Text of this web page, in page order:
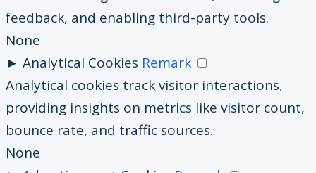
feedback, and enabling third-party tools.
None
► Analytical Cookies Remark
Analytical cookies track visitor interactions,
providing insights on metrics like visitor count,
bounce rate, and traffic sources.
None